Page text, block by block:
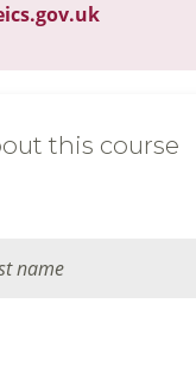
this course